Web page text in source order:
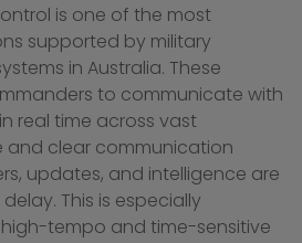
is one of the most
supported by military
in Australia. These
to communicate with
real time across vast
and clear communication
updates, and intelligence are
This is especially
tempo and time-sensitive